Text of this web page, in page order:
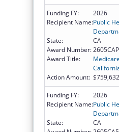
Funding FY:
2026
Recipient Name:Public
State:
CA
Award Number:
Award Title:
Action Amount: $759,632
Funding FY:
2026
Recipient Name:Public
State:
CA